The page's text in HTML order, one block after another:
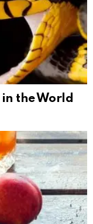
in the World